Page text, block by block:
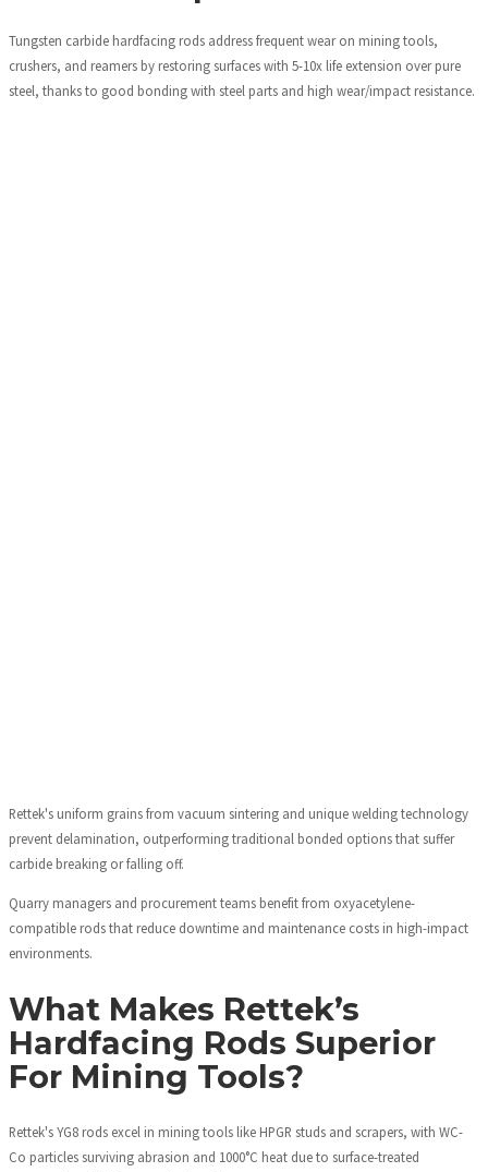
Tungsten carbide hardfacing rods address frequent wear on mining tools,
crushers, and reamers by restoring surfaces with 5-10x life extension over pure
steel, thanks to good bonding with steel parts and high wear/impact resistance.
Rettek's uniform grains from vacuum sintering and unique welding technology
prevent delamination, outperforming traditional bonded options that suffer
carbide breaking or falling off.
Quarry managers and procurement teams benefit from oxyacetylene-
compatible rods that reduce downtime and maintenance costs in high-impact
environments.
What Makes Rettek’s
Hardfacing Rods Superior
For Mining Tools?
Rettek's YG8 rods excel in mining tools like HPGR studs and scrapers, with WC-
Co particles surviving abrasion and 1000°C heat due to surface-treated